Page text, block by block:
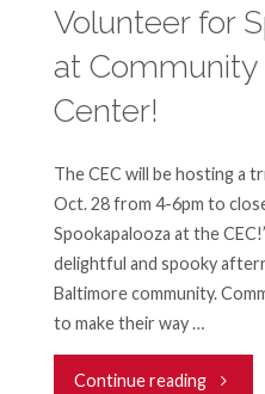
for
Volunteer for
at
Center!
The CEC will be hosting a
Oct. 28 from 4-6pm to
Spookapalooza at the
delightful and spooky
Baltimore community.
to make their way …
Continue reading